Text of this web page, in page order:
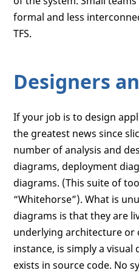
formal and less
TFS.
Designers
If your job is to design
the greatest news since
number of analysis and
diagrams, deployment
diagrams. (This suite of
“Whitehorse”). What is
diagrams is that they are
underlying architecture or
instance, is simply a
exists in source code. No